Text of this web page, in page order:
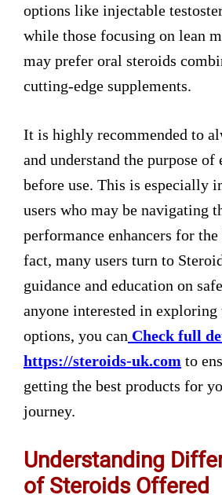
options like injectable
while those focusing on lean
may prefer oral steroids
cutting-edge supplements.
It is highly recommended to
and understand the purpose of
before use. This is especially
users who may be navigating
performance enhancers for
fact, many users turn to
guidance and education on
anyone interested in
options, you can Check full
https://steroids-uk.com to
getting the best products for
journey.
Understanding
of Steroids Offered